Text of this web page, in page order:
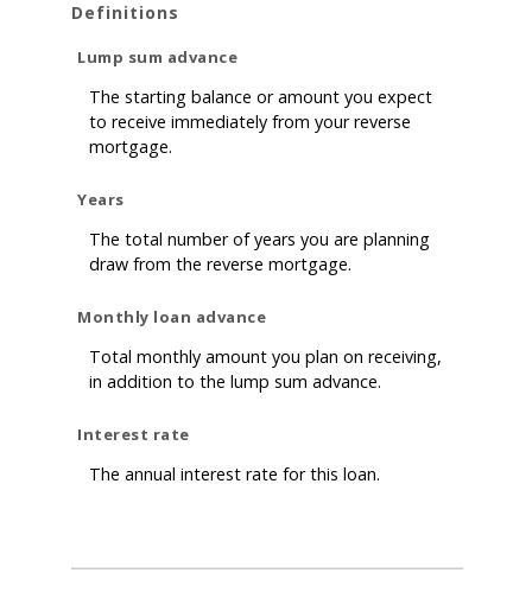
Definitions
Lump sum advance
The starting balance or amount you expect
to receive immediately from your reverse
mortgage.
Years
The total number of years you are planning
draw from the reverse mortgage.
Monthly loan advance
Total monthly amount you plan on receiving,
in addition to the lump sum advance.
Interest rate
The annual interest rate for this loan.